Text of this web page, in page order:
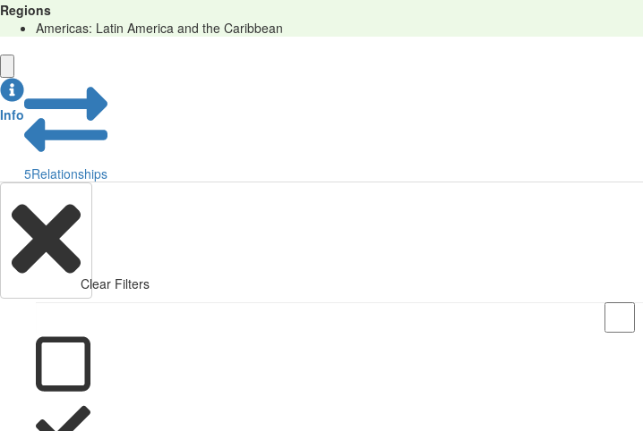
Regions
Americas: Latin America and the Caribbean
Info
5Relationships
Clear Filters